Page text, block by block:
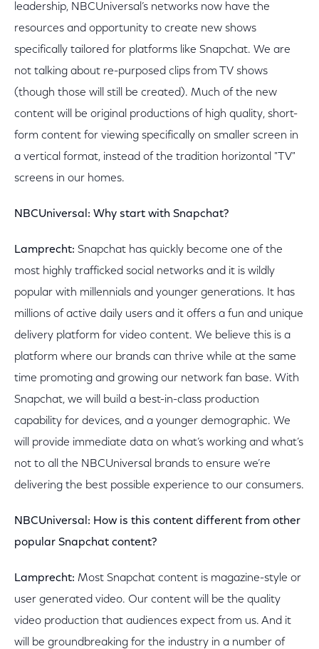
leadership, NBCUniversal’s networks now have the
resources and opportunity to create new shows
specifically tailored for platforms like Snapchat. We are
not talking about re-purposed clips from TV shows
(though those will still be created). Much of the new
content will be original productions of high quality, short-
form content for viewing specifically on smaller screen in
a vertical format, instead of the tradition horizontal "TV"
screens in our homes.
NBCUniversal: Why start with Snapchat?
Lamprecht: Snapchat has quickly become one of the
most highly trafficked social networks and it is wildly
popular with millennials and younger generations. It has
millions of active daily users and it offers a fun and unique
delivery platform for video content. We believe this is a
platform where our brands can thrive while at the same
time promoting and growing our network fan base. With
Snapchat, we will build a best-in-class production
capability for devices, and a younger demographic. We
will provide immediate data on what’s working and what’s
not to all the NBCUniversal brands to ensure we’re
delivering the best possible experience to our consumers.
NBCUniversal: How is this content different from other
popular Snapchat content?
Lamprecht: Most Snapchat content is magazine-style or
user generated video. Our content will be the quality
video production that audiences expect from us. And it
will be groundbreaking for the industry in a number of